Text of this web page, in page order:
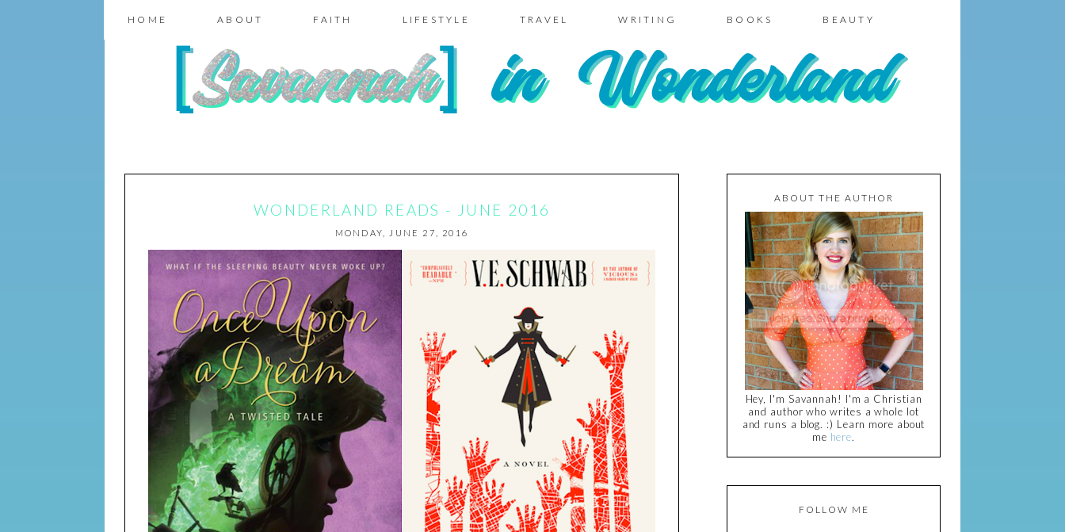
HOME ABOUT FAITH LIFESTYLE TRAVEL WRITING BOOKS BEAUTY
WONDERLAND READS - JUNE 2016
MONDAY, JUNE 27, 2016
ABOUT THE AUTHOR
Hey, I'm Savannah! I'm a Christian
and author who writes a whole lot
and runs a blog. :) Learn more about
me here.
FOLLOW ME